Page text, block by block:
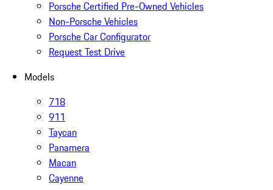
Porsche Certified Pre-Owned Vehicles
Non-Porsche Vehicles
Porsche Car Configurator
Request Test Drive
Models
718
911
Taycan
Panamera
Macan
Cayenne